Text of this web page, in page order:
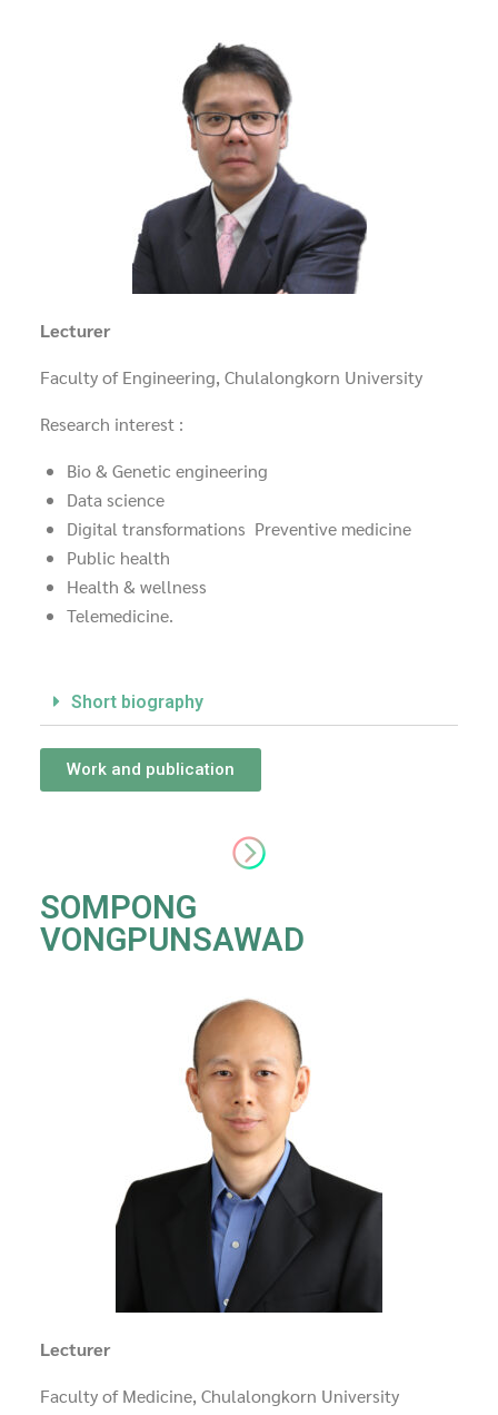
Lecturer
Faculty of Engineering, Chulalongkorn University
Research interest :
Bio & Genetic engineering
Data science
Digital transformations Preventive medicine
Public health
Health & wellness
Telemedicine.
Short biography
Work and publication
SOMPONG
VONGPUNSAWAD
Lecturer
Faculty of Medicine, Chulalongkorn University